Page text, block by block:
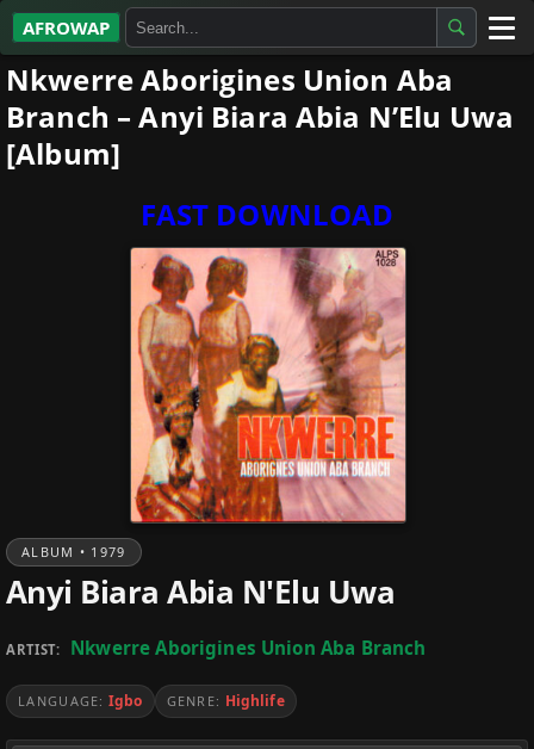
AFROWAP
All Albums
Artists
Nkwerre Aborigines Union Aba
Branch – Anyi Biara Abia N’Elu Uwa
[Album]
FAST DOWNLOAD
ALBUM • 1979
Anyi Biara Abia N'Elu Uwa
ARTIST: Nkwerre Aborigines Union Aba Branch
LANGUAGE: Igbo GENRE: Highlife